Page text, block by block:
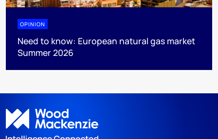
OPINION
Need to know: European natural gas market
Summer 2026